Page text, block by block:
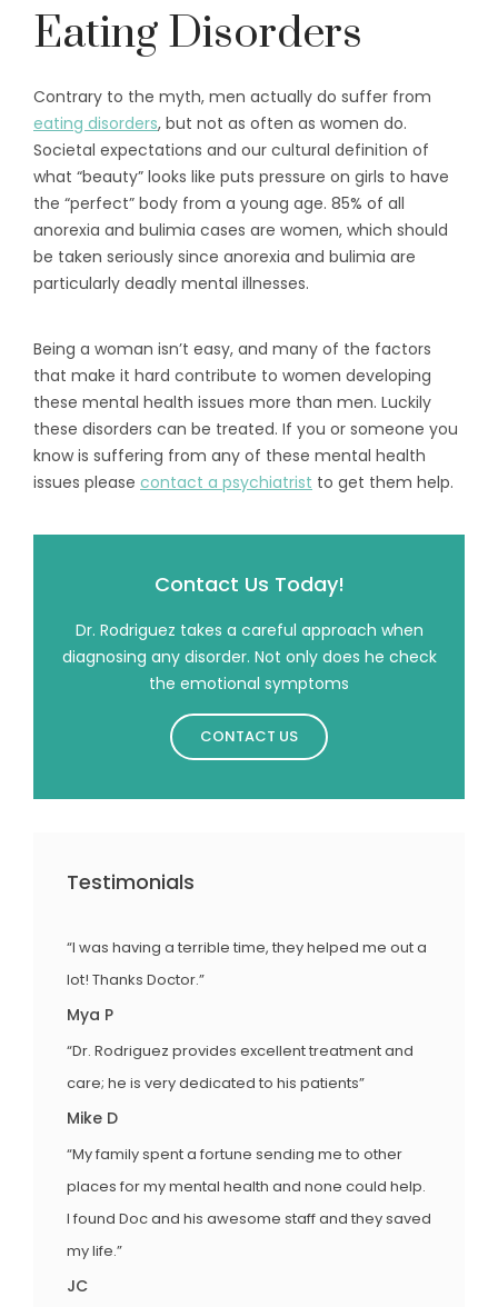
Eating Disorders
Contrary to the myth, men actually do suffer from
eating disorders, but not as often as women do.
Societal expectations and our cultural definition of
what “beauty” looks like puts pressure on girls to have
the “perfect” body from a young age. 85% of all
anorexia and bulimia cases are women, which should
be taken seriously since anorexia and bulimia are
particularly deadly mental illnesses.
Being a woman isn’t easy, and many of the factors
that make it hard contribute to women developing
these mental health issues more than men. Luckily
these disorders can be treated. If you or someone you
know is suffering from any of these mental health
issues please contact a psychiatrist to get them help.
Contact Us Today!
Dr. Rodriguez takes a careful approach when
diagnosing any disorder. Not only does he check
the emotional symptoms
CONTACT US
Testimonials
“I was having a terrible time, they helped me out a
lot! Thanks Doctor.”
Mya P
“Dr. Rodriguez provides excellent treatment and
care; he is very dedicated to his patients”
Mike D
“My family spent a fortune sending me to other
places for my mental health and none could help.
I found Doc and his awesome staff and they saved
my life.”
JC